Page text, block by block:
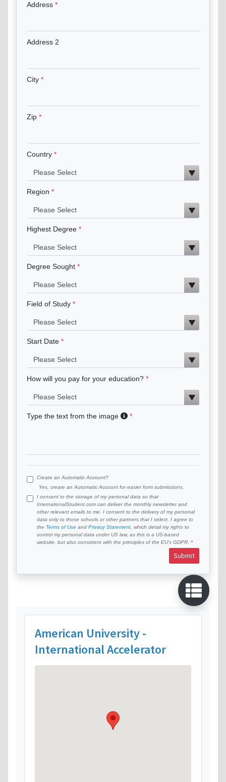
Address
Address 2
City
Zip
Country
Region
Highest Degree
Degree Sought
Field of Study
Start Date
How will you pay for your education?
Type the text from the image
Create an Automatic Account?
Yes, create an Automatic Account for easier form submissions.
I consent to the storage of my personal data so that
InternationalStudent.com can deliver the monthly newsletter and
other relevant emails to me. I consent to the delivery of my personal
data only to those schools or other partners that I select. I agree to
the Terms of Use and Privacy Statement , which detail my rights to
control my personal data under US law, as this is a US-based
website, but also consistent with the principles of the EU’s GDPR.
Submit
American University -
International Accelerator